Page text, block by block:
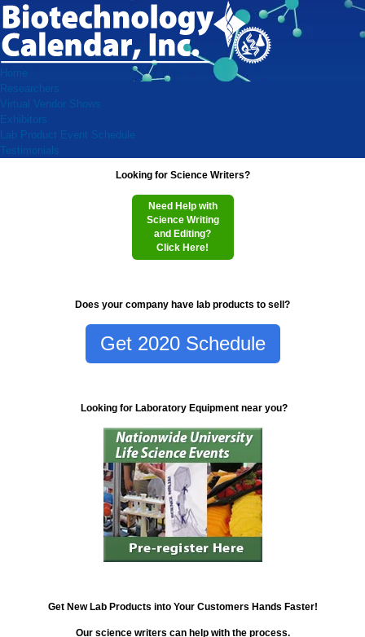
Home
Researchers
Virtual Vendor Shows
Exhibitors
Lab Product Event Schedule
Testimonials
Looking for Science Writers?
Need Help with
Science Writing
and Editing?
Click Here!
Does your company have lab products to sell?
Get 2020 Schedule
Looking for Laboratory Equipment near you?
Get New Lab Products into Your Customers Hands Faster!
Our science writers can help with the process.